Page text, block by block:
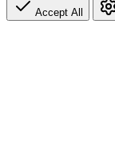
Accept All